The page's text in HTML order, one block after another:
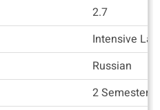
2.7
Intensive
Russian
2 Semesters